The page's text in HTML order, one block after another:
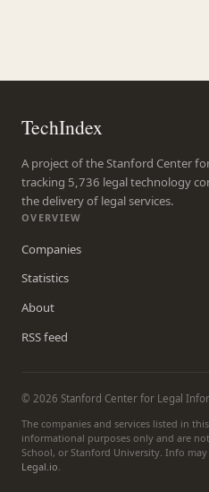
TechIndex
A project of the Stanford Center
tracking 5,736 legal technology
the delivery of legal services.
OVERVIEW
Companies
Statistics
About
RSS feed
© 2026 Stanford Center for Legal
The companies and services listed in
informational purposes only and are
School, or Stanford University. Info
Legal.io.